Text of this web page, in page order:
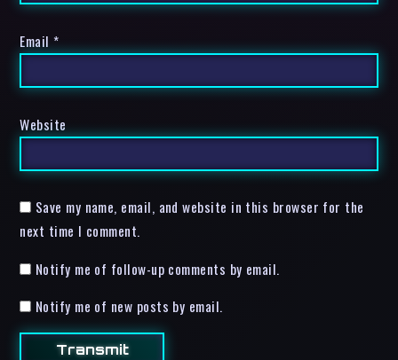
Email *
Website
Save my name, email, and website in this browser for the
next time I comment.
Notify me of follow-up comments by email.
Notify me of new posts by email.